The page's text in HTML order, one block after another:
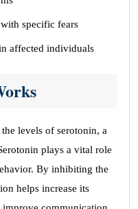
specific fears
affected individuals
levels of serotonin, a
plays a vital role
By inhibiting the
helps increase its